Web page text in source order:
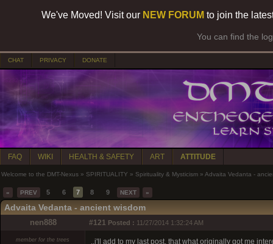
We've Moved! Visit our NEW FORUM to join the
You can find the
CHAT PRIVACY DONATE
FAQ WIKI HEALTH & SAFETY ART ATTITUDE
Welcome to the DMT-Nexus » SPIRITUALITY » Spirituality & Mysticism » Advaita Vedanta -
« PREV 5 6 7 8 9 NEXT »
Advaita Vedanta - ancient wisdom
nen888 #121 Posted : 11/27/2014 1:32:24 AM
member for the trees
..i'll add to my last post, that what originally got me